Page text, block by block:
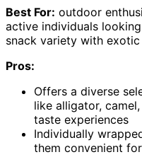
Best For: outdoor
active individuals
snack variety with
Pros:
Offers a diverse
like alligator,
taste experiences
Individually
them convenient